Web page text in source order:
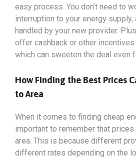
easy process. You don’t need to
interruption to your energy
handled by your new provider.
offer cashback or other
which can sweeten the deal even
How Finding the Best Prices
to Area
When it comes to finding cheap
important to remember that prices
area. This is because different
different rates depending on the